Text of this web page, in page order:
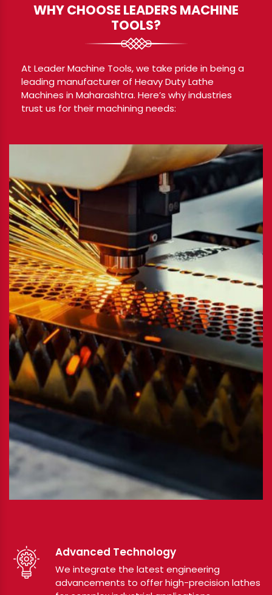
WHY CHOOSE LEADERS MACHINE
TOOLS?
At Leader Machine Tools, we take pride in being a
leading manufacturer of Heavy Duty Lathe
Machines in Maharashtra. Here’s why industries
trust us for their machining needs:
Advanced Technology
We integrate the latest engineering
advancements to offer high-precision lathes